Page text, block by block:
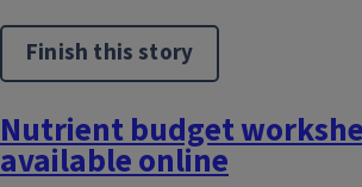
Finish this story
Nutrient budget
available online